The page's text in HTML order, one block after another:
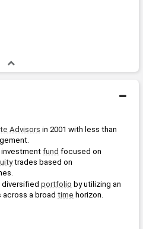
Advisors in 2001 with less than
investment fund focused on
trades based on
portfolio by utilizing an
a broad time horizon.